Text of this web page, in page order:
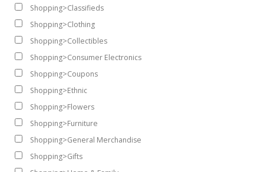
Shopping>Classifieds
Shopping>Clothing
Shopping>Collectibles
Shopping>Consumer Electronics
Shopping>Coupons
Shopping>Ethnic
Shopping>Flowers
Shopping>Furniture
Shopping>General Merchandise
Shopping>Gifts